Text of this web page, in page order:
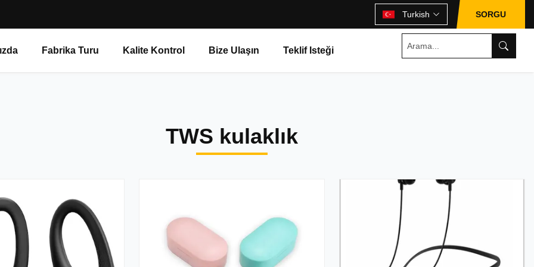
Turkish SORGU
Fabrika Turu Kalite Kontrol Bize Ulaşın Teklif Isteği
TWS kulaklık